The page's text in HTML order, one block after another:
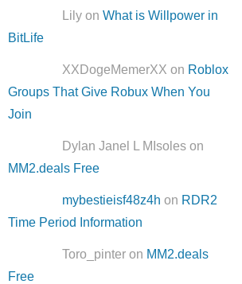
Lily onWhat is Willpower in
BitLife
XXDogeMemerXX on Roblox
Groups That Give Robux When You
Join
Dylan Janel L MIsoles on
MM2.deals Free
mybestieisf48z4h on RDR2
Time Period Information
Toro_pinter on MM2.deals
Free